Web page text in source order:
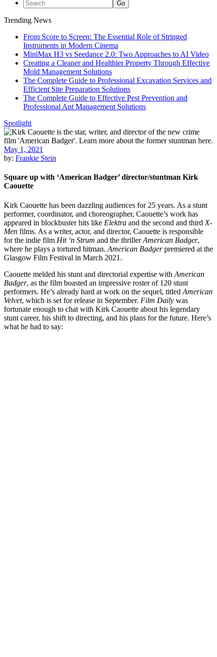
Trending News
From Score to Screen: The Essential Role of Stringed
Instruments in Modern Cinema
MiniMax H3 vs Seedance 2.0: Two Approaches to AI Video
Creating a Cleaner and Healthier Property Through Effective
Mold Management Solutions
The Complete Guide to Professional Excavation Services and
Efficient Site Preparation Solutions
The Complete Guide to Effective Pest Prevention and
Professional Ant Management Solutions
Spotlight
May 1, 2021
by: Frankie Stein
Square up with ‘American Badger’ director/stuntman Kirk
Caouette
Kirk Caouette has been dazzling audiences for 25 years. As a stunt
performer, coordinator, and choreographer, Caouette’s work has
appeared in blockbuster hits like Elektra and the second and third X-
Men films. As a writer, actor, and director, Caouette is responsible
for the indie film Hit ‘n Strum and the thrillerAmerican Badger,
where he plays a tortured hitman. American Badgerpremiered at the
Glasgow Film Festival in March 2021.
Caouette melded his stunt and directorial expertise with American
Badger, as the film boasted an impressive roster of 120 stunt
performers. He’s already hard at work on the sequel, titled American
Velvet, which is set for release in September. Film Daily was
fortunate enough to chat with Kirk Caouette about his legendary
stunt career, his shift to directing, and his plans for the future. Here’s
what he had to say: